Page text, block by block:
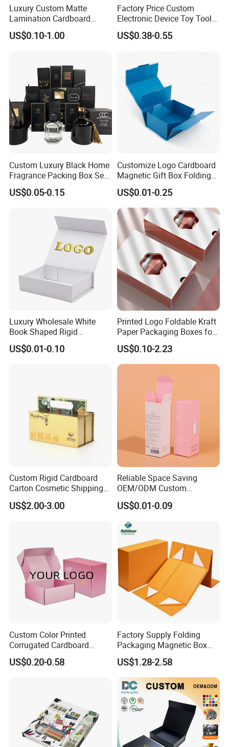
Luxury Custom Matte
Lamination Cardboard
Green Printing Corrugated
Mailer Box for Shipping E-
US$0.10-1.00
Factory Price Custom
Electronic Device Toy Tools
Packaging with EPE / PVC
Foam
US$0.38-0.55
Custom Luxury Black Home
Fragrance Packing Box Set
Perfume Box Set Perfume
Box with Reed Diffuser &
US$0.05-0.15
Customize Logo Cardboard
Magnetic Gift Box Folding
Paper Magnet Box
Packaging
US$0.01-0.25
Luxury Wholesale White
Book Shaped Rigid
Cardboard Foldable Gift Box
Custom Print Paper
US$0.01-0.10
Printed Logo Foldable Kraft
Paper Packaging Boxes for
Shipping, Gifts, and
Sustainable Packaging
Solutions
US$0.10-2.23
Custom Rigid Cardboard
Carton Cosmetic Shipping
Storage Foldable Paper
Packaging Box
US$2.00-3.00
Reliable Space Saving
OEM/ODM Custom
Cosmetic Packing
Cardboard Box
US$0.01-0.09
Custom Color Printed
Corrugated Cardboard
Paper Shoes T-Shirt
Clothing Packaging
US$0.20-0.58
Factory Supply Folding
Packaging Magnetic Box
Custom Rigid Gift Paper
Box
US$1.28-2.58